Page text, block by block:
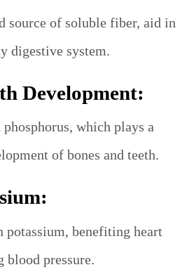
source of soluble fiber, aid in
digestive system.
Development:
which plays a
of bones and teeth.
potassium, benefiting heart
blood pressure.